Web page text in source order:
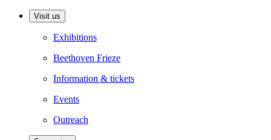
Visit us
Exhibitions
Beethoven Frieze
Information & tickets
Events
Outreach